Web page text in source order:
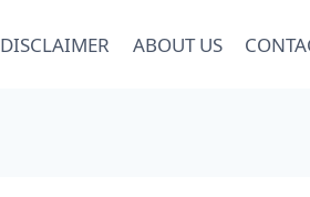
DISCLAIMER ABOUT US